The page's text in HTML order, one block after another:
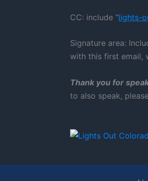
CC: include “lights-
Signature area:
with this first email,
Thank you for
to also speak,